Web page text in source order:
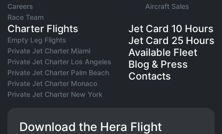
Careers
Race Team
Aircraft Sales
Charter Flights
Empty Leg Flights
Private Jet Charter Miami
Private Jet Charter Los Angeles
Private Jet Charter Palm Beach
Private Jet Charter Monaco
Private Jet Charter New York
Jet Card 10 Hours
Jet Card 25 Hours
Available Fleet
Blog & Press
Contacts
Download the Hera Flight